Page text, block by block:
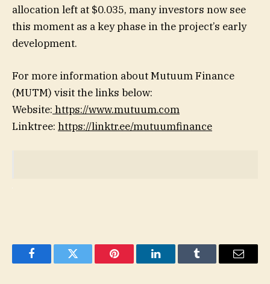
allocation left at $0.035, many investors now see
this moment as a key phase in the project’s early
development.
For more information about Mutuum Finance
(MUTM) visit the links below:
Website: https://www.mutuum.com
Linktree: https://linktr.ee/mutuumfinance
FacebookTwitter Pinterest LinkedInTumblr Email